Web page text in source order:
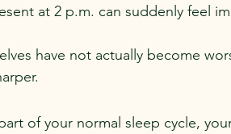
at 2 p.m. can suddenly feel
have not actually become
of your normal sleep cycle,